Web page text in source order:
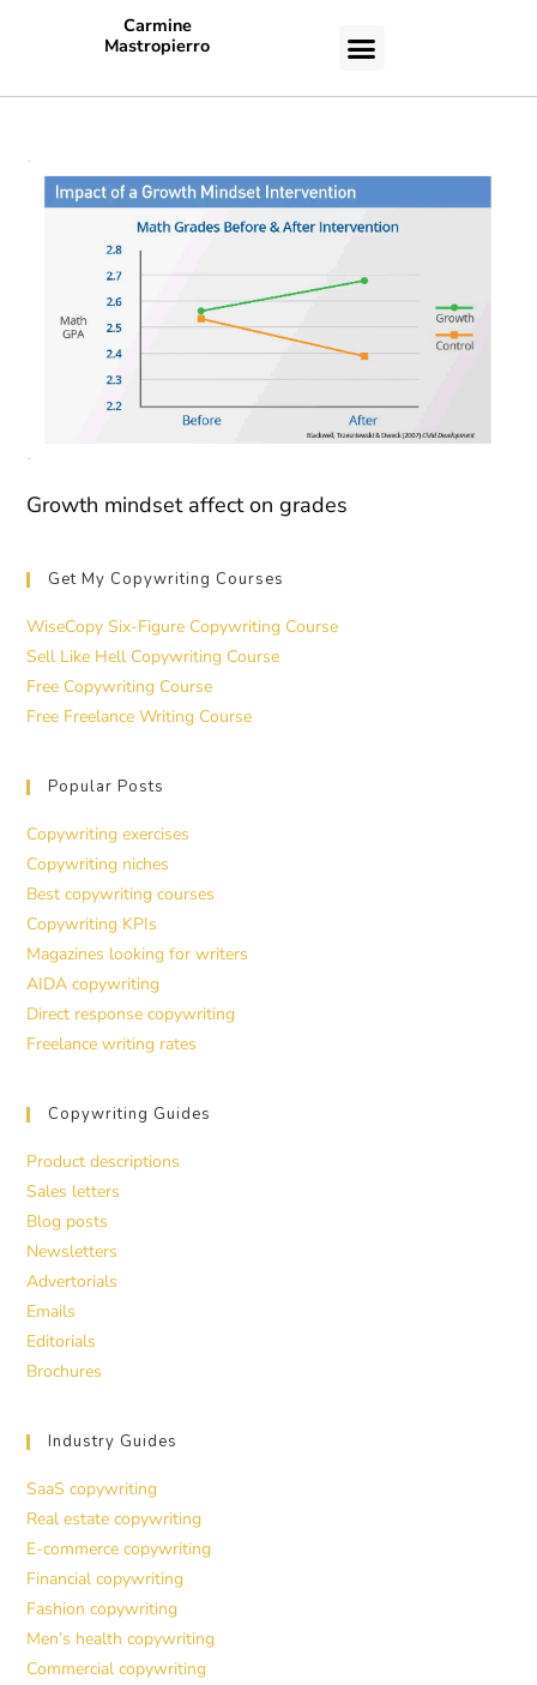
Carmine
Mastropierro
Growth mindset affect on grades
Get My Copywriting Courses
WiseCopy Six-Figure Copywriting Course
Sell Like Hell Copywriting Course
Free Copywriting Course
Free Freelance Writing Course
Popular Posts
Copywriting exercises
Copywriting niches
Best copywriting courses
Copywriting KPIs
Magazines looking for writers
AIDA copywriting
Direct response copywriting
Freelance writing rates
Copywriting Guides
Product descriptions
Sales letters
Blog posts
Newsletters
Advertorials
Emails
Editorials
Brochures
Industry Guides
SaaS copywriting
Real estate copywriting
E-commerce copywriting
Financial copywriting
Fashion copywriting
Men’s health copywriting
Commercial copywriting